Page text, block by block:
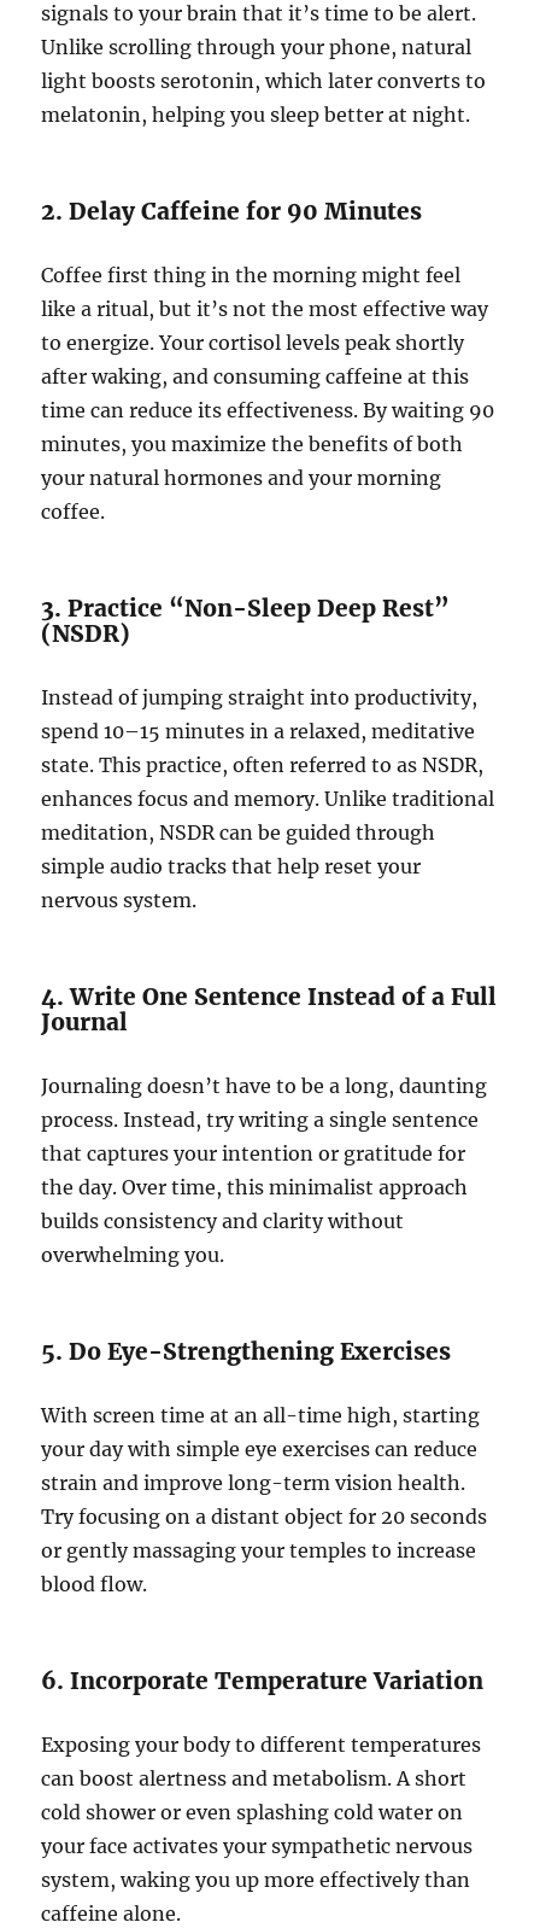
signals to your brain that it’s time to be alert.
Unlike scrolling through your phone, natural
light boosts serotonin, which later converts to
melatonin, helping you sleep better at night.
2. Delay Caffeine for 90 Minutes
Coffee first thing in the morning might feel
like a ritual, but it’s not the most effective way
to energize. Your cortisol levels peak shortly
after waking, and consuming caffeine at this
time can reduce its effectiveness. By waiting 90
minutes, you maximize the benefits of both
your natural hormones and your morning
coffee.
3. Practice “Non-Sleep Deep Rest”
(NSDR)
Instead of jumping straight into productivity,
spend 10–15 minutes in a relaxed, meditative
state. This practice, often referred to as NSDR,
enhances focus and memory. Unlike traditional
meditation, NSDR can be guided through
simple audio tracks that help reset your
nervous system.
4. Write One Sentence Instead of a Full
Journal
Journaling doesn’t have to be a long, daunting
process. Instead, try writing a single sentence
that captures your intention or gratitude for
the day. Over time, this minimalist approach
builds consistency and clarity without
overwhelming you.
5. Do Eye-Strengthening Exercises
With screen time at an all-time high, starting
your day with simple eye exercises can reduce
strain and improve long-term vision health.
Try focusing on a distant object for 20 seconds
or gently massaging your temples to increase
blood flow.
6. Incorporate Temperature Variation
Exposing your body to different temperatures
can boost alertness and metabolism. A short
cold shower or even splashing cold water on
your face activates your sympathetic nervous
system, waking you up more effectively than
caffeine alone.